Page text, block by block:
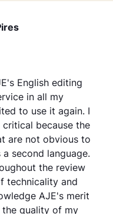
English editing
in all my
to use it again. I
because the
are not obvious to
second language.
the review
technicality and
AJE's merit
quality of my